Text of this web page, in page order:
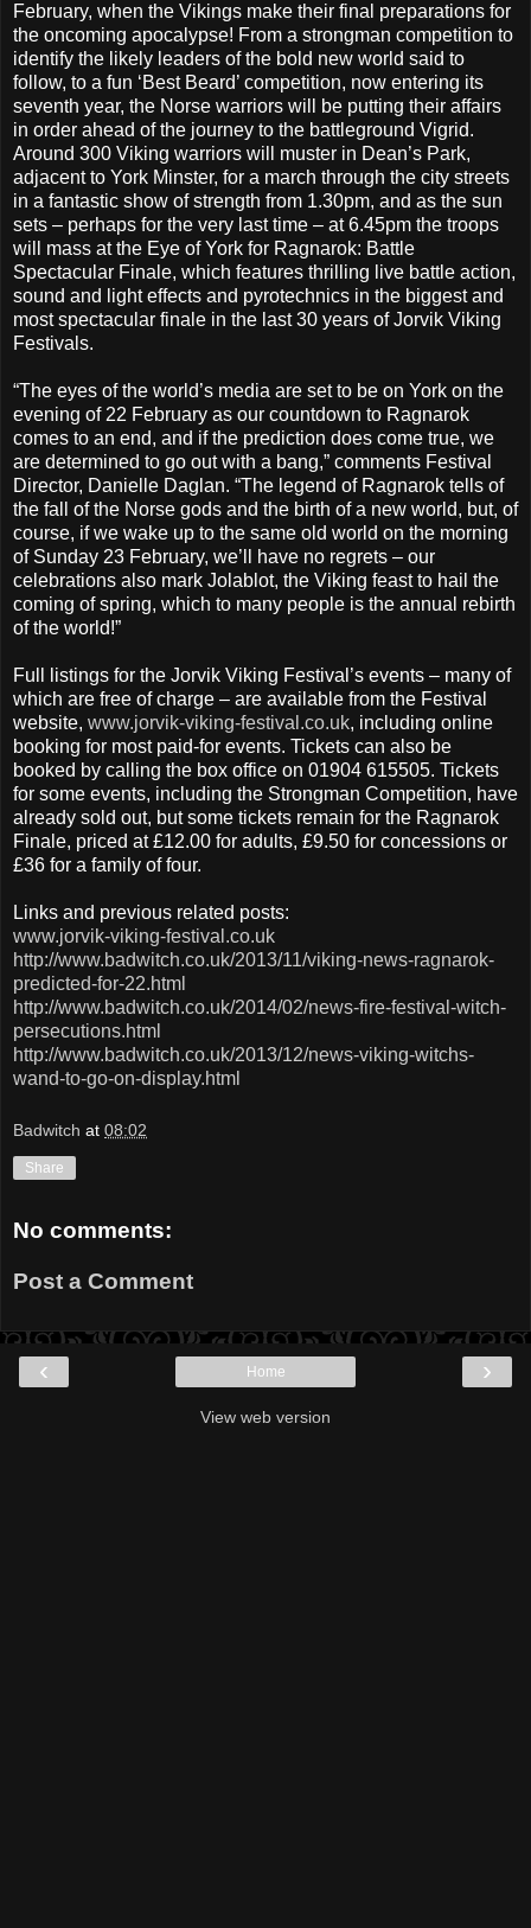
February, when the Vikings make their final preparations for
the oncoming apocalypse! From a strongman competition to
identify the likely leaders of the bold new world said to
follow, to a fun ‘Best Beard’ competition, now entering its
seventh year, the Norse warriors will be putting their affairs
in order ahead of the journey to the battleground Vigrid.
Around 300 Viking warriors will muster in Dean’s Park,
adjacent to York Minster, for a march through the city streets
in a fantastic show of strength from 1.30pm, and as the sun
sets – perhaps for the very last time – at 6.45pm the troops
will mass at the Eye of York for Ragnarok: Battle
Spectacular Finale, which features thrilling live battle action,
sound and light effects and pyrotechnics in the biggest and
most spectacular finale in the last 30 years of Jorvik Viking
Festivals.
“The eyes of the world’s media are set to be on York on the
evening of 22 February as our countdown to Ragnarok
comes to an end, and if the prediction does come true, we
are determined to go out with a bang,” comments Festival
Director, Danielle Daglan. “The legend of Ragnarok tells of
the fall of the Norse gods and the birth of a new world, but, of
course, if we wake up to the same old world on the morning
of Sunday 23 February, we’ll have no regrets – our
celebrations also mark Jolablot, the Viking feast to hail the
coming of spring, which to many people is the annual rebirth
of the world!”
Full listings for the Jorvik Viking Festival’s events – many of
which are free of charge – are available from the Festival
website, www.jorvik-viking-festival.co.uk, including online
booking for most paid-for events. Tickets can also be
booked by calling the box office on 01904 615505. Tickets
for some events, including the Strongman Competition, have
already sold out, but some tickets remain for the Ragnarok
Finale, priced at £12.00 for adults, £9.50 for concessions or
£36 for a family of four.
Links and previous related posts:
www.jorvik-viking-festival.co.uk
http://www.badwitch.co.uk/2013/11/viking-news-ragnarok-
predicted-for-22.html
http://www.badwitch.co.uk/2014/02/news-fire-festival-witch-
persecutions.html
http://www.badwitch.co.uk/2013/12/news-viking-witchs-
wand-to-go-on-display.html
Badwitch at 08:02
Share
No comments:
Post a Comment
‹ ›
Home
View web version